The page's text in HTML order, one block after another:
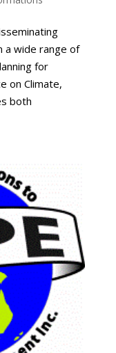
a wide range of
for
on Climate,
both